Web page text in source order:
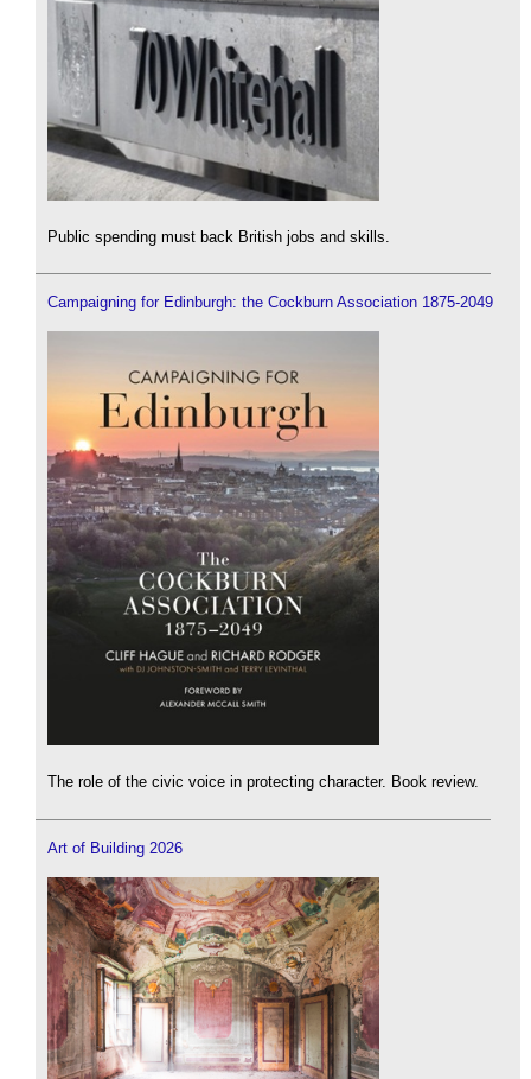
Public spending must back British jobs and skills.
Campaigning for Edinburgh: the Cockburn Association 1875-2049
The role of the civic voice in protecting character. Book review.
Art of Building 2026